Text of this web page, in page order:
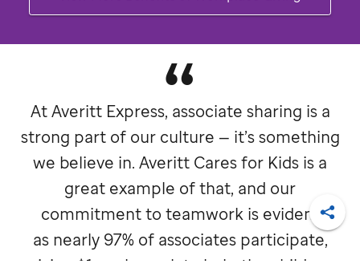
At Averitt Express, associate sharing is a
strong part of our culture — it’s something
we believe in. Averitt Cares for Kids is a
great example of that, and our
commitment to teamwork is evident
as nearly 97% of associates participate,